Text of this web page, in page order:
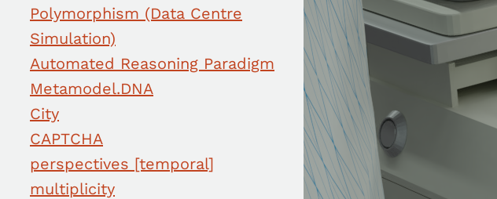
Polymorphism (Data Centre
Simulation)
Automated Reasoning Paradigm
Metamodel.DNA
City
CAPTCHA
perspectives [temporal]
multiplicity